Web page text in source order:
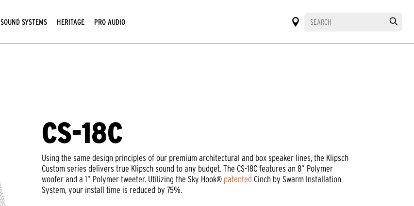
SOUND SYSTEMS HERITAGE PRO AUDIO
CS-18C
Using the same design principles of our premium architectural and box speaker lines, the Klipsch
Custom series delivers true Klipsch sound to any budget. The CS-18C features an 8” Polymer
woofer and a 1” Polymer tweeter. Utilizing the Sky Hook® patented Cinch by Swarm Installation
System, your install time is reduced by 75%.